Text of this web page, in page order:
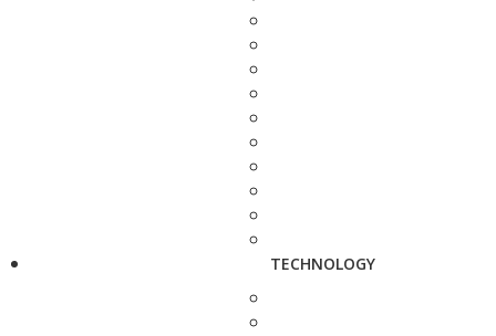
TECHNOLOGY